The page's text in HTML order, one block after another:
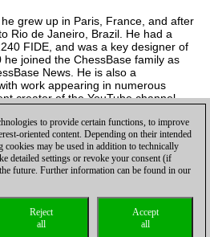
grew up in Paris, France, and after
Rio de Janeiro, Brazil. He had a
FIDE, and was a key designer of
he joined the ChessBase family as
News. He is also a
work appearing in numerous
creator of the YouTube channel,
|Cookies Management Licenses|
Hotline
to provide certain functions, to improve
oriented content. Depending on their intended
cookies may be used in addition to technically
detailed settings or revoke your consent (if
future. Further information can be found in our
Accept
all
Reject
all